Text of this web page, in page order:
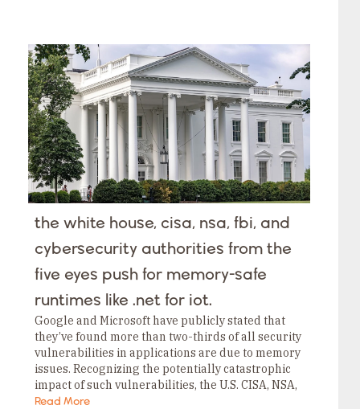
Category
Category
Category
Category
Category
Category
Category
Category
Tags
Tags
Tags
Tags
Tags
Tags
Tags
Tags
the white house, cisa, nsa, fbi, and
cybersecurity authorities from the
five eyes push for memory-safe
runtimes like .net for iot.
Google and Microsoft have publicly stated that
they’ve found more than two-thirds of all security
vulnerabilities in applications are due to memory
issues. Recognizing the potentially catastrophic
impact of such vulnerabilities, the U.S. CISA, NSA,
FBI, and International Cybersecurity Authorities
Read More